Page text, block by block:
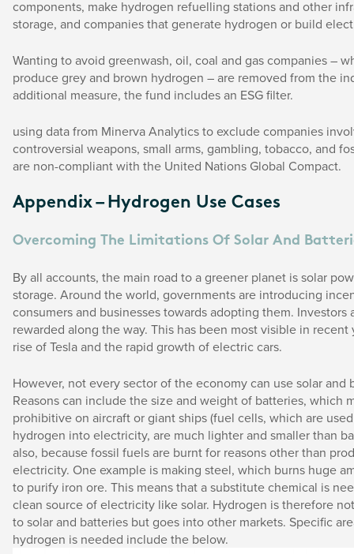
components, make hydrogen refuelling stations and other
storage, and companies that generate hydrogen or build
Wanting to avoid greenwash, oil, coal and gas companies –
produce grey and brown hydrogen – are removed from the
additional measure, the fund includes an ESG filter.
using data from Minerva Analytics to exclude companies
controversial weapons, small arms, gambling, tobacco, and
are non-compliant with the United Nations Global Compact.
Appendix – Hydrogen Use Cases
Overcoming The Limitations Of Solar And
By all accounts, the main road to a greener planet is solar
storage. Around the world, governments are introducing
consumers and businesses towards adopting them. Investors
rewarded along the way. This has been most visible in recent
rise of Tesla and the rapid growth of electric cars.
However, not every sector of the economy can use solar and
Reasons can include the size and weight of batteries, which
prohibitive on aircraft or giant ships (fuel cells, which are
hydrogen into electricity, are much lighter and smaller than
also, because fossil fuels are burnt for reasons other than
electricity. One example is making steel, which burns huge
to purify iron ore. This means that a substitute chemical is
clean source of electricity like solar. Hydrogen is therefore
to solar and batteries but goes into other markets. Specific
hydrogen is needed include the below.